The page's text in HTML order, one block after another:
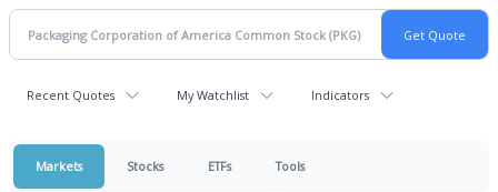
Recent Quotes My Watchlist Indicators
Markets Stocks ETFs Tools